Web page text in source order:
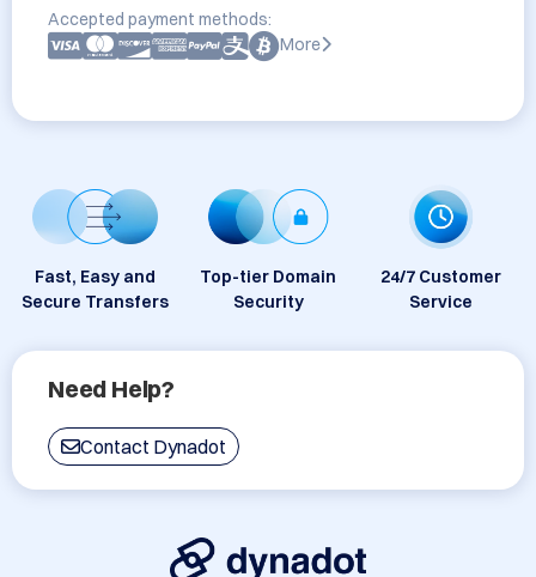
Accepted payment methods:
More
Fast, Easy and
Secure Transfers
Top-tier Domain
Security
24/7 Customer
Service
Need Help?
Contact Dynadot